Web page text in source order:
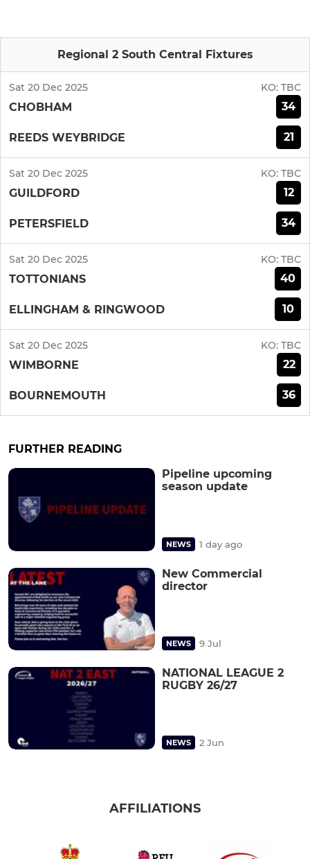
Regional 2 South Central Fixtures
Sat 20 Dec 2025 KO: TBC
CHOBHAM 34
REEDS WEYBRIDGE 21
Sat 20 Dec 2025 KO: TBC
GUILDFORD 12
PETERSFIELD 34
Sat 20 Dec 2025 KO: TBC
TOTTONIANS 40
ELLINGHAM & RINGWOOD 10
Sat 20 Dec 2025 KO: TBC
WIMBORNE 22
BOURNEMOUTH 36
FURTHER READING
Pipeline upcoming
season update
NEWS 1 day ago
New Commercial
director
NEWS 9 Jul
NATIONAL LEAGUE 2
RUGBY 26/27
NEWS 2 Jun
AFFILIATIONS